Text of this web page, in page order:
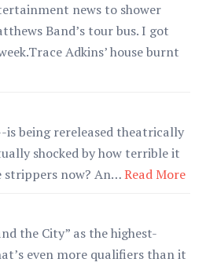
news to shower
Band’s tour bus. I got
Adkins’ house burnt
is being rereleased theatrically
shocked by how terrible it
strippers now? An…Read More
the City” as the highest-
even more qualifiers than it